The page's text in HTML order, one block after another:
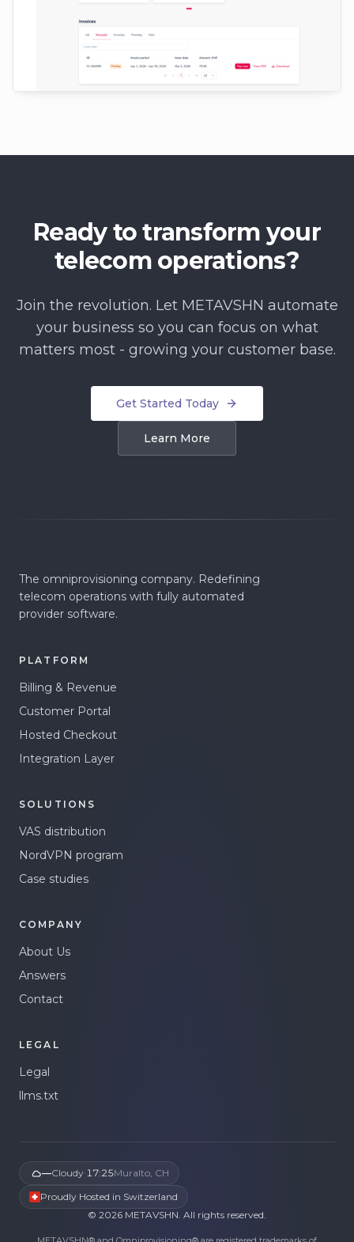
Ready to transform your
telecom operations?
Join the revolution. Let METAVSHN automate
your business so you can focus on what
matters most - growing your customer base.
Get Started Today
Learn More
The omniprovisioning company. Redefining
telecom operations with fully automated
provider software.
PLATFORM
Billing & Revenue
Customer Portal
Hosted Checkout
Integration Layer
SOLUTIONS
VAS distribution
NordVPN program
Case studies
COMPANY
About Us
Answers
Contact
LEGAL
Legal
llms.txt
—Cloudy· 17:25Muralto, CH
Proudly Hosted in Switzerland
© 2026 METAVSHN. All rights reserved.